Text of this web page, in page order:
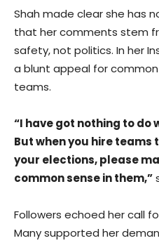
Shah made clear she has
that her comments stem
safety, not politics. In her
a blunt appeal for
teams.
“I have got nothing to
But when you hire
your elections, please
common sense in them,”
Followers echoed her call
Many supported her